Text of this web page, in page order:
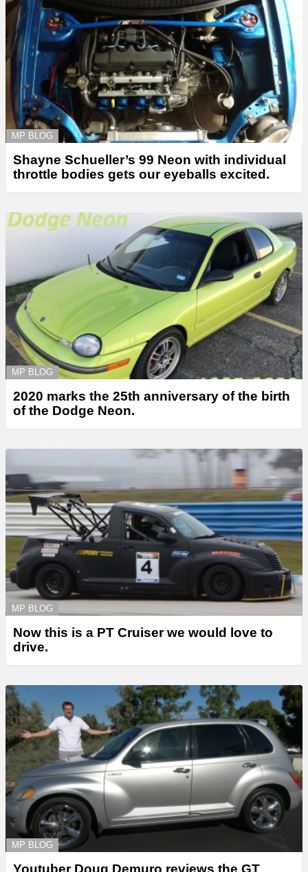
MP BLOG
Shayne Schueller’s 99 Neon with individual
throttle bodies gets our eyeballs excited.
MP BLOG
2020 marks the 25th anniversary of the birth
of the Dodge Neon.
MP BLOG
Now this is a PT Cruiser we would love to
drive.
MP BLOG
Youtuber Doug Demuro reviews the GT